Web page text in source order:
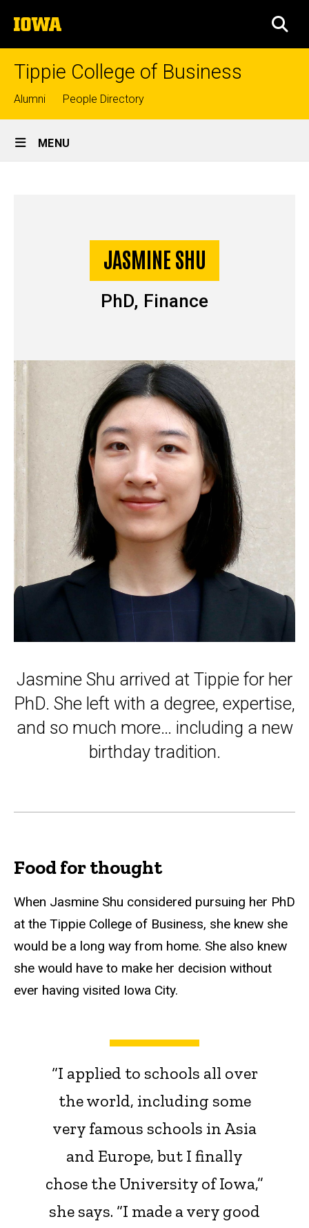
to
content
The
University
of
Tippie College of Business
Top
links
Alumni People Directory
Site
Main
MENU
JASMINE SHU
PhD, Finance
Jasmine Shu arrived at Tippie for her
PhD. She left with a degree, expertise,
and so much more… including a new
birthday tradition.
Food for thought
When Jasmine Shu considered pursuing her PhD
at the Tippie College of Business, she knew she
would be a long way from home. She also knew
she would have to make her decision without
ever having visited Iowa City.
“I applied to schools all over
the world, including some
very famous schools in Asia
and Europe, but I finally
chose the University of Iowa,”
she says. “I made a very good